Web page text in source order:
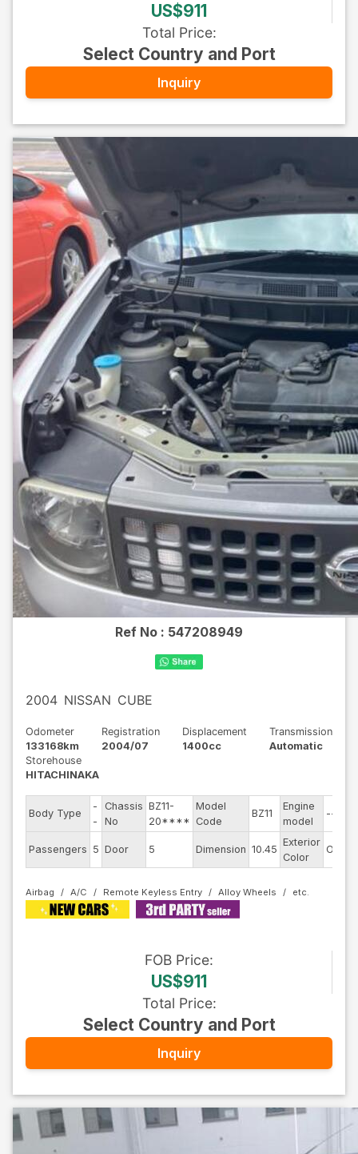
US$911
Total Price:
Select Country and Port
Inquiry
Ref No : 547208949
2004 NISSAN CUBE
Odometer
133168km
Registration
2004/07
Displacement
1400cc
Transmission
Automatic
Storehouse
HITACHINAKA
Body Type
-
-
Chassis
No
BZ11-
20****
Model
Code
BZ11
Engine
model
--
Passengers 5 Door 5 Dimension 10.45
Exterior
Color
Other
Airbag A/C Remote Keyless Entry Alloy Wheels
FOB Price:
US$911
Total Price:
Select Country and Port
Inquiry